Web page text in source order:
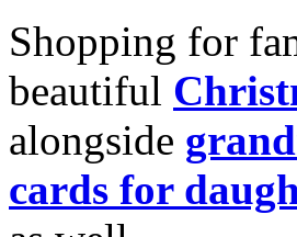
Shopping for
beautiful
alongside
cards for